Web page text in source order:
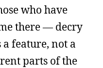
who have
there — decry
a feature, not a
parts of the